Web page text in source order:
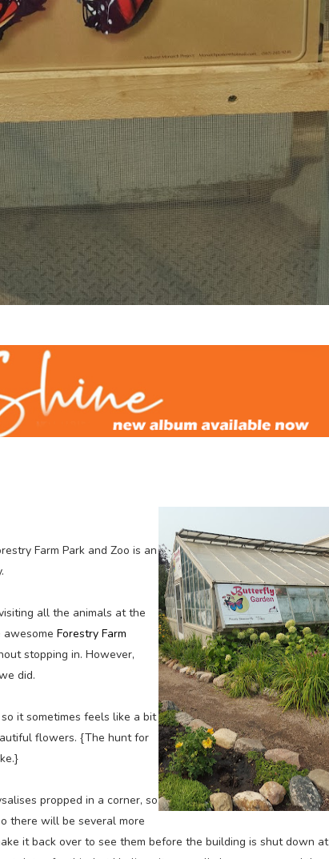
Farm Park and Zoo is an
all the animals at the
Forestry Farm
stopping in. However,
did.
it sometimes feels like a bit
flowers. {The hunt for
propped in a corner, so
there will be several more
it back over to see them before the building is shut down at